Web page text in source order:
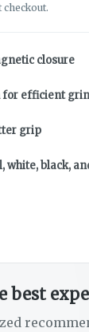
checkout.
closure
for efficient
grip
white, black,
best